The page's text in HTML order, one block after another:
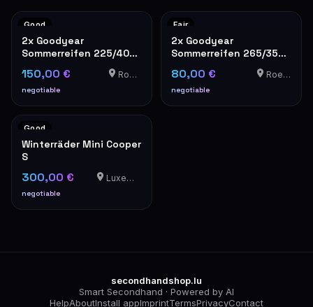
Good
2x Goodyear
Sommerreifen 225/40
150,00 €
negotiable
Roedt
Fair
2x Goodyear
Sommerreifen 265/35
80,00 €
negotiable
Roedt
Good
Winterräder Mini Cooper
S
300,00 €
negotiable
Luxemburg
secondhandshop.lu
Smart Secondhand · Powered by AI
HelpAboutInstall appImprintTermsPrivacyContact